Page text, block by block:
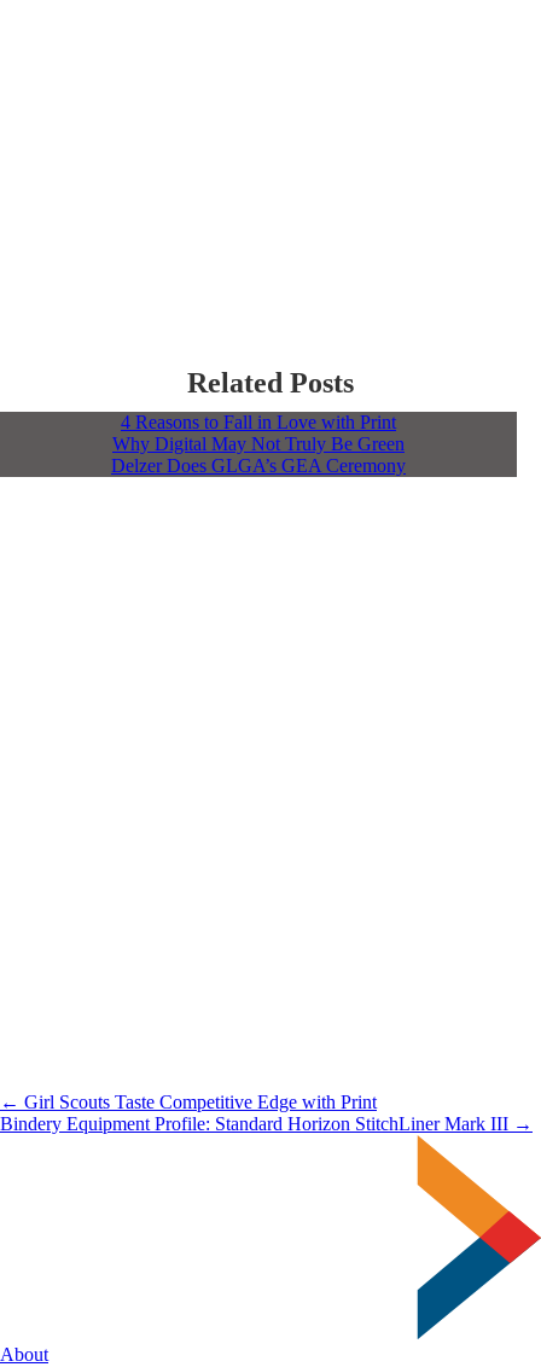
Related Posts
4 Reasons to Fall in Love with Print
Why Digital May Not Truly Be Green
Delzer Does GLGA’s GEA Ceremony
← Girl Scouts Taste Competitive Edge with Print
Bindery Equipment Profile: Standard Horizon StitchLiner Mark III →
About